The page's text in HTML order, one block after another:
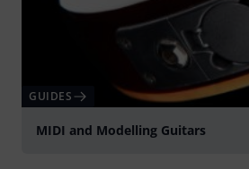
GUIDES
MIDI and Modelling Guitars